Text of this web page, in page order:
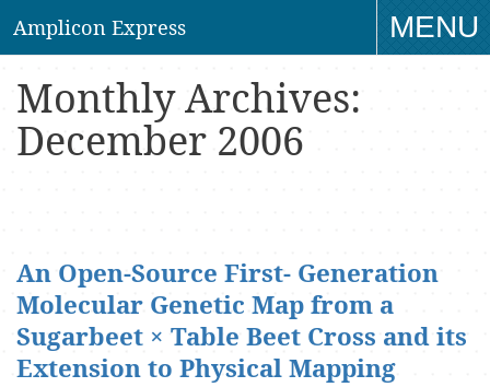
Amplicon Express
MENU
Monthly Archives:
December 2006
An Open-Source First- Generation
Molecular Genetic Map from a
Sugarbeet × Table Beet Cross and its
Extension to Physical Mapping